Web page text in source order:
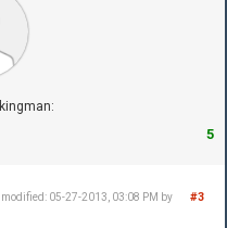
5
#3
05-27-2013, 03:08 PM by